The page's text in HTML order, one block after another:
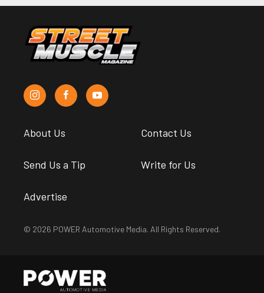
About Us Contact Us
Send Us a Tip Write for Us
Advertise
© 2026 POWER Automotive Media. All Rights Reserved.